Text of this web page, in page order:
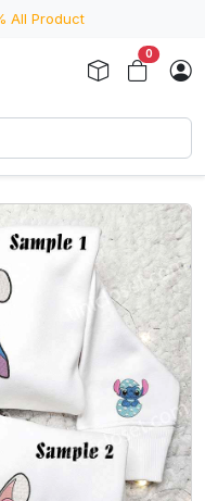
All Product
0